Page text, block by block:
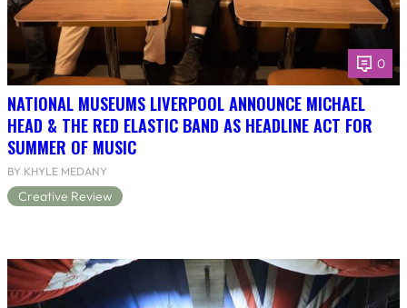
0
NATIONAL MUSEUMS LIVERPOOL ANNOUNCE MICHAEL
HEAD & THE RED ELASTIC BAND AS HEADLINE ACT FOR
SUMMER OF MUSIC
BY KHYLE MEDANY
Creative Review